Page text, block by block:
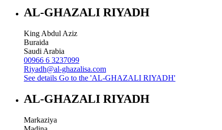
AL-GHAZALI RIYADH
King Abdul Aziz
Buraida
Saudi Arabia
00966 6 3237099
Riyadh@al-ghazalisa.com
See details Go to the 'AL-GHAZALI RIYADH'
AL-GHAZALI RIYADH
Markaziya